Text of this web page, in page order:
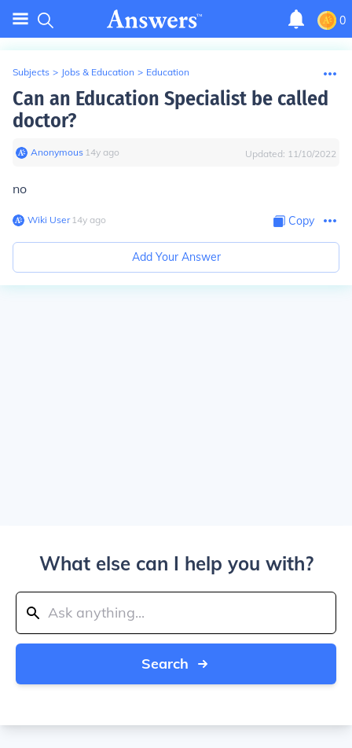
0
Subjects > Jobs & Education > Education
Can an Education Specialist be called
doctor?
Anonymous∙ 14y ago Updated: 11/10/2022
no
Wiki User∙14y ago Copy
Add Your Answer
What else can I help you with?
Search